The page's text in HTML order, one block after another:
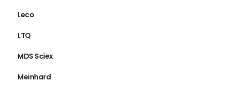
Leco
LTQ
MDS Sciex
Meinhard